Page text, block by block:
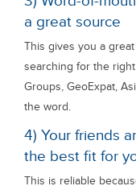
a great source
This gives you a
searching for the
Groups, GeoExpat,
the word.
4) Your friends
the best fit for
This is reliable